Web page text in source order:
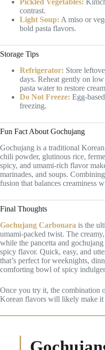
Pickled Vegetables:
contrast.
Light Soup: A miso or
bold pasta flavors.
Storage Tips
Refrigerator: Store
days. Reheat gently on
pasta water to restore
Do Not Freeze: Egg-
freezing.
Fun Fact About Gochujang
Gochujang is a traditional
chili powder, glutinous rice,
spicy, and umami-rich flavor
marinades, and soups.
fusion that balances creaminess
Final Thoughts
Gochujang Carbonara is the
umami-packed twist. The
while the pancetta and
spicy flavor. Quick, easy, and
that’s perfect for weeknights,
comforting bowl of spicy
Once you try it, the combination
Korean flavors will likely make it